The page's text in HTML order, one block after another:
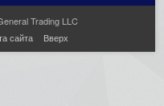
Trading LLC
сайта Вверх